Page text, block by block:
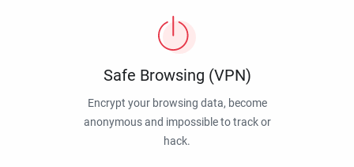
Safe Browsing (VPN)
Encrypt your browsing data, become
anonymous and impossible to track or
hack.